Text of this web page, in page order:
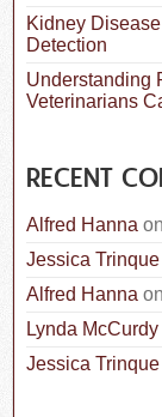
Kidney
Detection
Understanding
Veterinarians
RECENT
Alfred Hanna on
Jessica Trinque
Alfred Hanna
Lynda McCurdy
Jessica Trinque